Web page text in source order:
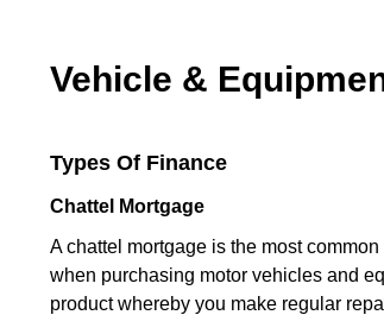
Vehicle &
Types Of Finance
Chattel Mortgage
A chattel mortgage is the most
when purchasing motor vehicles and
product whereby you make regular